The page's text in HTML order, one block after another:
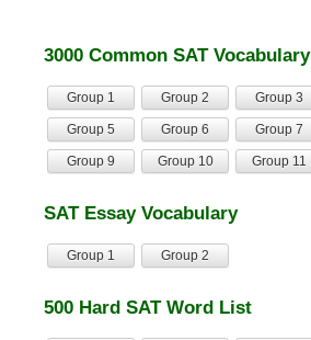
3000 Common SAT Vocabulary
Group 1 Group 2 Group 3
Group 5 Group 6 Group 7
Group 9 Group 10 Group 11
SAT Essay Vocabulary
Group 1 Group 2
500 Hard SAT Word List